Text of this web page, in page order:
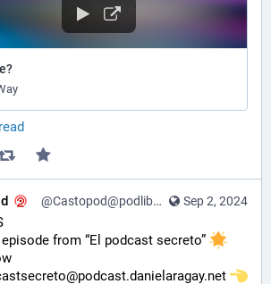
Sep 2, 2024
@Castopod@podlibre.social
from “El podcast secreto”